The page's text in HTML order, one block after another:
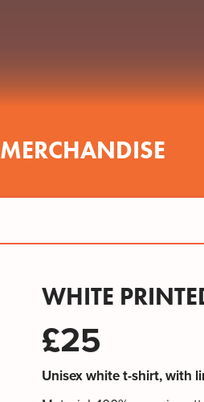
MERCHANDISE
WHITE
£25
Unisex white t-shirt, with